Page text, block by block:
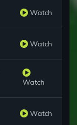
Watch
Watch
Watch
Watch